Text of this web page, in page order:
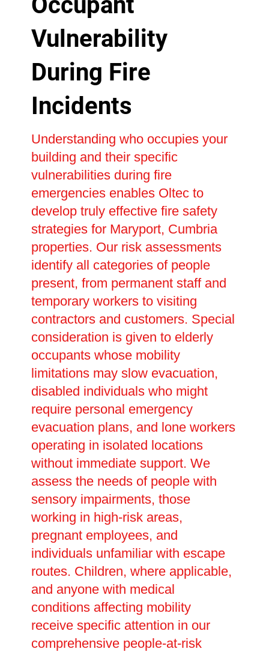
Vulnerability
During Fire
Incidents
Understanding who occupies your
building and their specific
vulnerabilities during fire
emergencies enables Oltec to
develop truly effective fire safety
strategies for Maryport, Cumbria
properties. Our risk assessments
identify all categories of people
present, from permanent staff and
temporary workers to visiting
contractors and customers. Special
consideration is given to elderly
occupants whose mobility
limitations may slow evacuation,
disabled individuals who might
require personal emergency
evacuation plans, and lone workers
operating in isolated locations
without immediate support. We
assess the needs of people with
sensory impairments, those
working in high-risk areas,
pregnant employees, and
individuals unfamiliar with escape
routes. Children, where applicable,
and anyone with medical
conditions affecting mobility
receive specific attention in our
comprehensive people-at-risk